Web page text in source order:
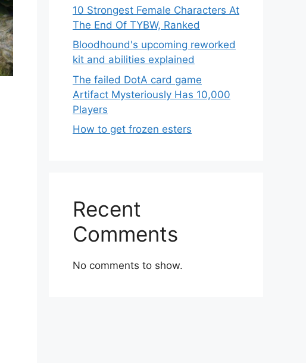
10 Strongest Female Characters At
The End Of TYBW, Ranked
Bloodhound's upcoming reworked
kit and abilities explained
The failed DotA card game
Artifact Mysteriously Has 10,000
Players
How to get frozen esters
Recent
Comments
No comments to show.